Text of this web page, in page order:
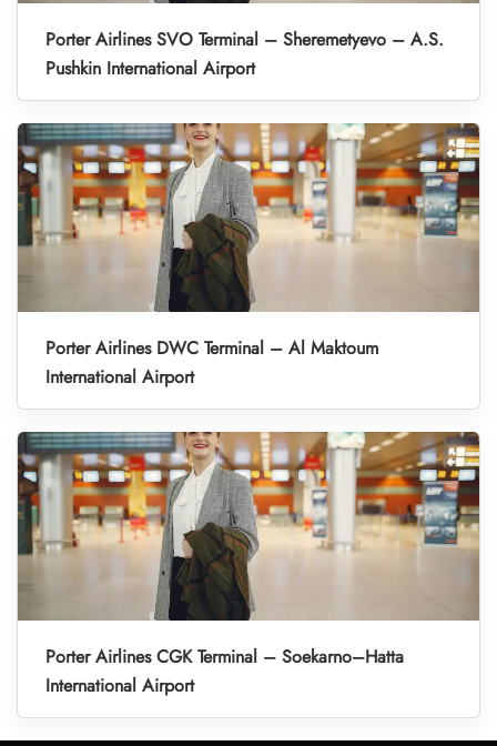
Porter Airlines SVO Terminal – Sheremetyevo – A.S.
Pushkin International Airport
Porter Airlines DWC Terminal – Al Maktoum
International Airport
Porter Airlines CGK Terminal – Soekarno–Hatta
International Airport